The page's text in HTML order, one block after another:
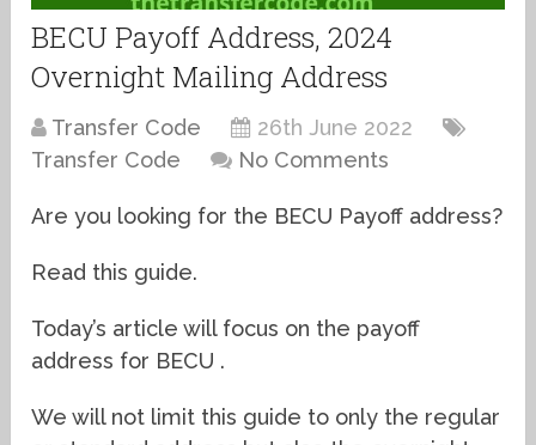
BECU Payoff Address, 2024
Overnight Mailing Address
Transfer Code
26th June 2022
Transfer Code
No Comments
Are you looking for the BECU Payoff address?
Read this guide.
Today’s article will focus on the payoff
address for BECU .
We will not limit this guide to only the regular